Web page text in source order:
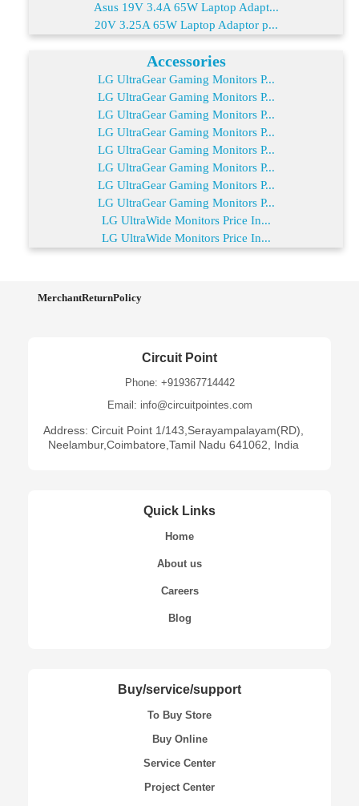
Asus 19V 3.4A 65W Laptop Adapt...
20V 3.25A 65W Laptop Adaptor p...
Accessories
LG UltraGear Gaming Monitors P...
LG UltraGear Gaming Monitors P...
LG UltraGear Gaming Monitors P...
LG UltraGear Gaming Monitors P...
LG UltraGear Gaming Monitors P...
LG UltraGear Gaming Monitors P...
LG UltraGear Gaming Monitors P...
LG UltraGear Gaming Monitors P...
LG UltraWide Monitors Price In...
LG UltraWide Monitors Price In...
MerchantReturnPolicy
Circuit Point
Phone: +919367714442
Email: info@circuitpointes.com
Address: Circuit Point 1/143,Serayampalayam(RD),
Neelambur,Coimbatore,Tamil Nadu 641062, India
Quick Links
Home
About us
Careers
Blog
Buy/service/support
To Buy Store
Buy Online
Service Center
Project Center